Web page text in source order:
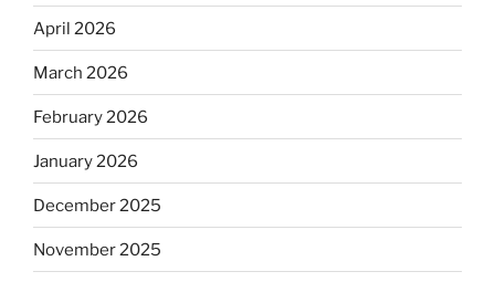
April 2026
March 2026
February 2026
January 2026
December 2025
November 2025